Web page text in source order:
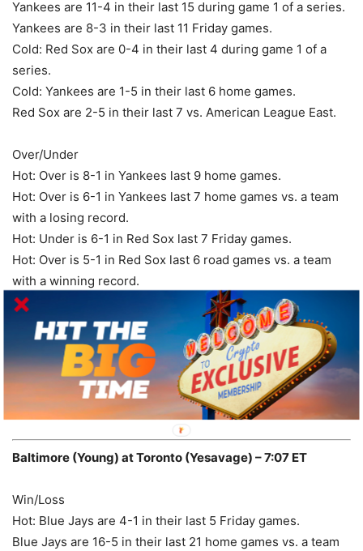
Yankees are 11-4 in their last 15 during game 1 of a series.
Yankees are 8-3 in their last 11 Friday games.
Cold: Red Sox are 0-4 in their last 4 during game 1 of a
series.
Cold: Yankees are 1-5 in their last 6 home games.
Red Sox are 2-5 in their last 7 vs. American League East.
Over/Under
Hot: Over is 8-1 in Yankees last 9 home games.
Hot: Over is 6-1 in Yankees last 7 home games vs. a team
with a losing record.
Hot: Under is 6-1 in Red Sox last 7 Friday games.
Hot: Over is 5-1 in Red Sox last 6 road games vs. a team
with a winning record.
Hot: Over is 4-1 in Yankees last 5 vs. American League
East.
Over is 6-2 in Yankees last 8 vs. a team with a losing
record.
Pick:OVER 8 -110
Baltimore (Young) at Toronto (Yesavage) – 7:07 ET
Win/Loss
Hot: Blue Jays are 4-1 in their last 5 Friday games.
Blue Jays are 16-5 in their last 21 home games vs. a team